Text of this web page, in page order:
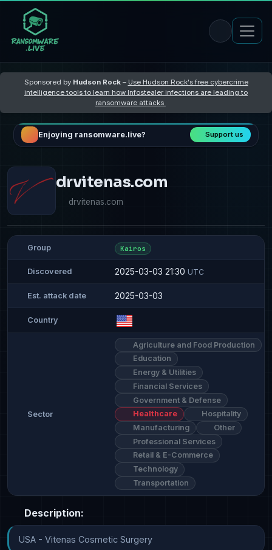
Sponsored by Hudson Rock– Use Hudson Rock's free cybercrime
intelligence tools to learn how Infostealer infections are leading to
ransomware attacks
Enjoying ransomware.live? Support us
drvitenas.com
drvitenas.com
Group Kairos
Discovered 2025-03-03 21:30 UTC
Est. attack date 2025-03-03
Country
Sector
Agriculture and Food Production
Education
Energy & Utilities
Financial Services
Government & Defense
Healthcare
Hospitality
Manufacturing
Other
Professional Services
Retail & E-Commerce
Technology
Transportation
Description:
USA - Vitenas Cosmetic Surgery